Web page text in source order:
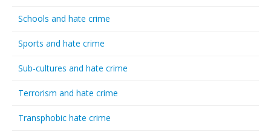
Schools and hate crime
Sports and hate crime
Sub-cultures and hate crime
Terrorism and hate crime
Transphobic hate crime